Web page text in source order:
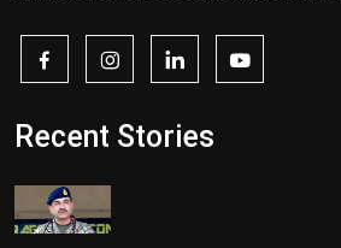
Recent Stories